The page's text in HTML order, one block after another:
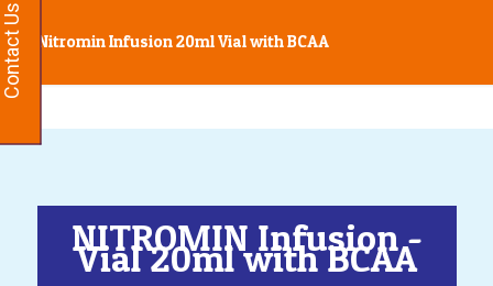
Nitromin Infusion 20ml Vial with BCAA
NITROMIN Infusion -
Vial 20ml with BCAA
Contact Us